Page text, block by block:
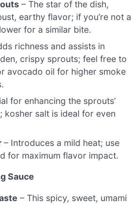
– The star of the dish,
earthy flavor; if you’re not a
for a similar bite.
richness and assists in
crispy sprouts; feel free to
avocado oil for higher smoke
for enhancing the sprouts’
kosher salt is ideal for even
– Introduces a mild heat; use
for maximum flavor impact.
Sauce
– This spicy, sweet, umami